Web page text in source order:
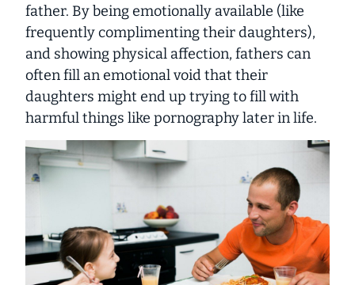
father. By being emotionally available (like
frequently complimenting their daughters),
and showing physical affection, fathers can
often fill an emotional void that their
daughters might end up trying to fill with
harmful things like pornography later in life.